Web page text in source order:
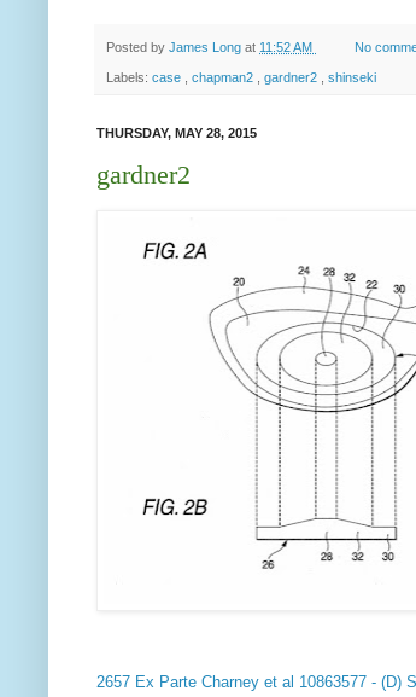
Posted by James Long at 11:52 AM No
Labels: case chapman2 gardner2 shinseki
THURSDAY, MAY 28, 2015
gardner2
2657 Ex Parte Charney et al 10863577 - (D)